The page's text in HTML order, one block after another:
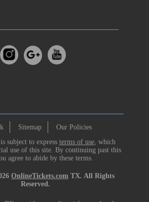
Sitemap
Our Policies
subject to express terms of use, which
use of this site. By continuing past this
agree to abide by these terms.
OnlineTickets.com TX. All Rights
Reserved.